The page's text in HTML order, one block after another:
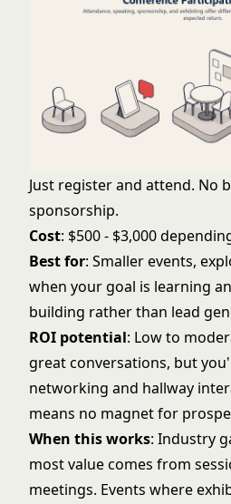
Just register and attend. No
sponsorship.
Cost: $500 - $3,000
Best for: Smaller events,
when your goal is learning
building rather than lead
ROI potential: Low to
great conversations, but
networking and hallway
means no magnet for
When this works: Industry
most value comes from
meetings. Events where